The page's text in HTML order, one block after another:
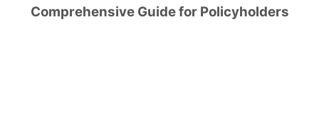
Comprehensive Guide for Policyholders